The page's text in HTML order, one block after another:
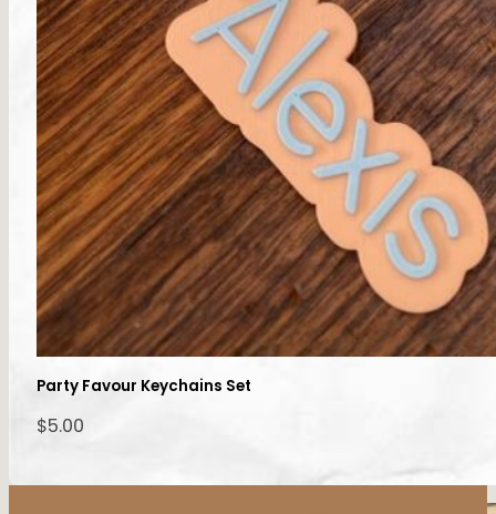
Party Favour Keychains Set
$5.00